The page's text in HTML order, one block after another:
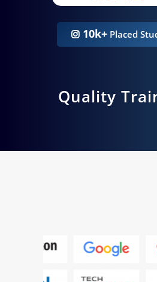
10k+ Placed
Quality